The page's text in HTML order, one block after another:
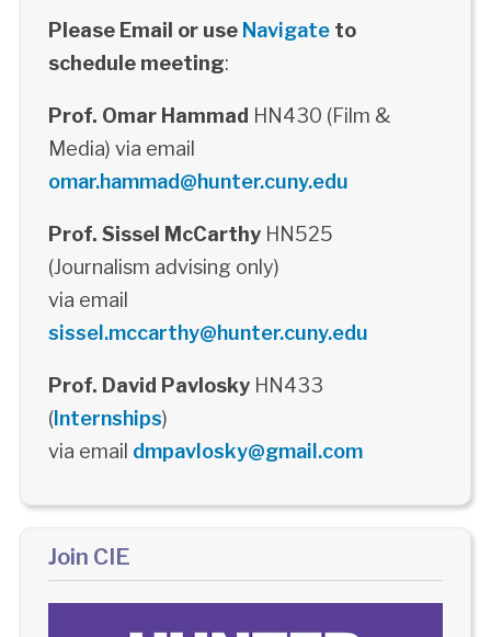
Please Email or use Navigateto
schedule meeting:
Prof. Omar Hammad HN430 (Film &
Media) via email
omar.hammad@hunter.cuny.edu
Prof. Sissel McCarthyHN525
(Journalism advising only)
via email
sissel.mccarthy@hunter.cuny.edu
Prof. David PavloskyHN433
(Internships)
via email dmpavlosky@gmail.com
Join CIE